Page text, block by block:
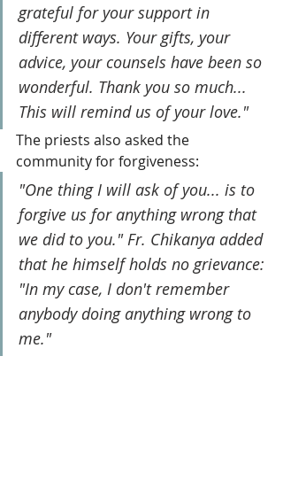
grateful for your support in
different ways. Your gifts, your
advice, your counsels have been so
wonderful. Thank you so much...
This will remind us of your love."
The priests also asked the
community for forgiveness:
"One thing I will ask of you... is to
forgive us for anything wrong that
we did to you." Fr. Chikanya added
that he himself holds no grievance:
"In my case, I don't remember
anybody doing anything wrong to
me."